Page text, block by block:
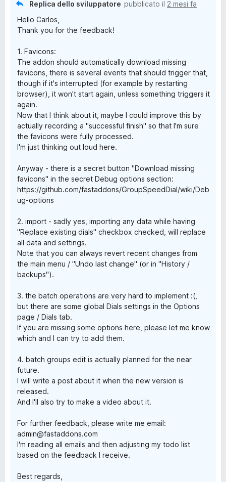
Replica dello sviluppatore pubblicato il 2 mesi fa
Hello Carlos,
Thank you for the feedback!
1. Favicons:
The addon should automatically download missing
favicons, there is several events that should trigger that,
though if it's interrupted (for example by restarting
browser), it won't start again, unless something triggers it
again.
Now that I think about it, maybe I could improve this by
actually recording a "successful finish" so that I'm sure
the favicons were fully processed.
I'm just thinking out loud here.
Anyway - there is a secret button "Download missing
favicons" in the secret Debug options section:
https://github.com/fastaddons/GroupSpeedDial/wiki/Deb
ug-options
2. import - sadly yes, importing any data while having
"Replace existing dials" checkbox checked, will replace
all data and settings.
Note that you can always revert recent changes from
the main menu / "Undo last change" (or in "History /
backups").
3. the batch operations are very hard to implement :(,
but there are some global Dials settings in the Options
page / Dials tab.
If you are missing some options here, please let me know
which and I can try to add them.
4. batch groups edit is actually planned for the near
future.
I will write a post about it when the new version is
released.
And I'll also try to make a video about it.
For further feedback, please write me email:
admin@fastaddons.com
I'm reading all emails and then adjusting my todo list
based on the feedback I receive.
Best regards,